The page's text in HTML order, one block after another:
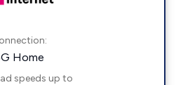
Home
speeds up to